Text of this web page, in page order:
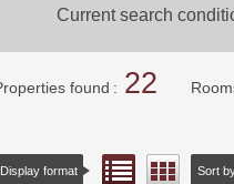
Current search
found 22
Display format List viewFloor
Sort